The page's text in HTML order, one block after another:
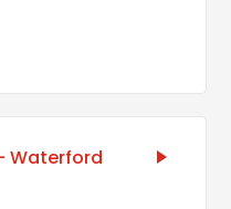
Waterford